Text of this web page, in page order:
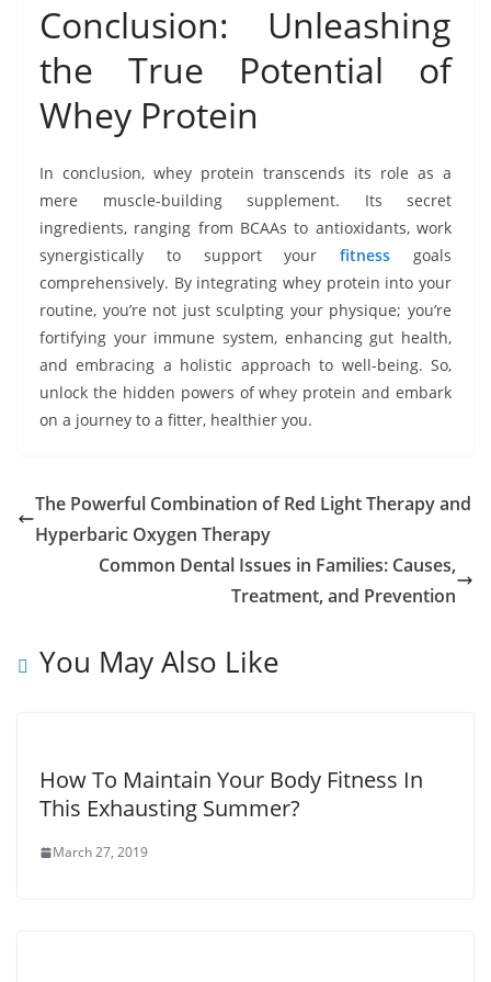
Conclusion: Unleashing
the True Potential of
Whey Protein
In conclusion, whey protein transcends its role as a
mere muscle-building supplement. Its secret
ingredients, ranging from BCAAs to antioxidants, work
synergistically to support yourfitness
goals
comprehensively. By integrating whey protein into your
routine, you’re not just sculpting your physique; you’re
fortifying your immune system, enhancing gut health,
and embracing a holistic approach to well-being. So,
unlock the hidden powers of whey protein and embark
on a journey to a fitter, healthier you.
The Powerful Combination of Red Light Therapy and
Hyperbaric Oxygen Therapy
Common Dental Issues in Families: Causes,
Treatment, and Prevention
You May Also Like
How To Maintain Your Body Fitness In
This Exhausting Summer?
March 27, 2019